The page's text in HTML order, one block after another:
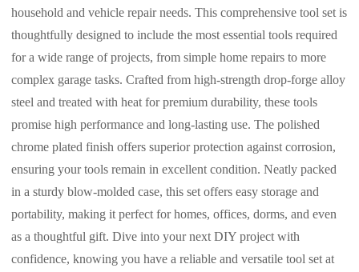
household and vehicle repair needs. This comprehensive tool set is
thoughtfully designed to include the most essential tools required
for a wide range of projects, from simple home repairs to more
complex garage tasks. Crafted from high-strength drop-forge alloy
steel and treated with heat for premium durability, these tools
promise high performance and long-lasting use. The polished
chrome plated finish offers superior protection against corrosion,
ensuring your tools remain in excellent condition. Neatly packed
in a sturdy blow-molded case, this set offers easy storage and
portability, making it perfect for homes, offices, dorms, and even
as a thoughtful gift. Dive into your next DIY project with
confidence, knowing you have a reliable and versatile tool set at